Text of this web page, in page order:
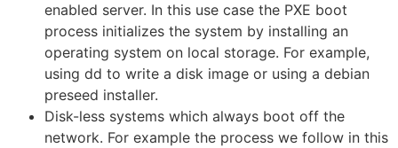
enabled server. In this use case the PXE boot
process initializes the system by installing an
operating system on local storage. For example,
using dd to write a disk image or using a debian
preseed installer.
Disk-less systems which always boot off the
network. For example the process we follow in this